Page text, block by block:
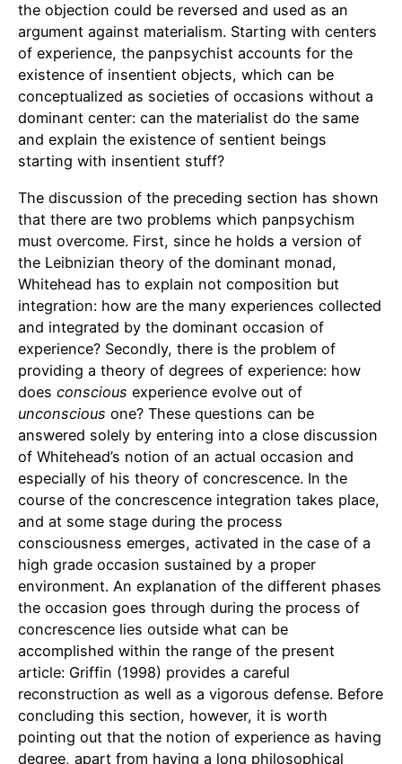
the objection could be reversed and used as an
argument against materialism. Starting with centers
of experience, the panpsychist accounts for the
existence of insentient objects, which can be
conceptualized as societies of occasions without a
dominant center: can the materialist do the same
and explain the existence of sentient beings
starting with insentient stuff?
The discussion of the preceding section has shown
that there are two problems which panpsychism
must overcome. First, since he holds a version of
the Leibnizian theory of the dominant monad,
Whitehead has to explain not composition but
integration: how are the many experiences collected
and integrated by the dominant occasion of
experience? Secondly, there is the problem of
providing a theory of degrees of experience: how
does conscious experience evolve out of
unconscious one? These questions can be
answered solely by entering into a close discussion
of Whitehead’s notion of an actual occasion and
especially of his theory of concrescence. In the
course of the concrescence integration takes place,
and at some stage during the process
consciousness emerges, activated in the case of a
high grade occasion sustained by a proper
environment. An explanation of the different phases
the occasion goes through during the process of
concrescence lies outside what can be
accomplished within the range of the present
article: Griffin (1998) provides a careful
reconstruction as well as a vigorous defense. Before
concluding this section, however, it is worth
pointing out that the notion of experience as having
degree, apart from having a long philosophical